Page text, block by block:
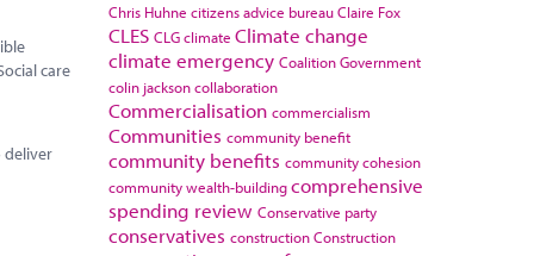
care
deliver
Chris Huhne citizens advice bureauClaire Fox
CLES CLGclimate Climate change
climate emergency Coalition Government
colin jacksoncollaboration
Commercialisation commercialism
Communities community benefit
community benefits community cohesion
community wealth-buildingcomprehensive
spending review Conservative party
conservatives constructionConstruction